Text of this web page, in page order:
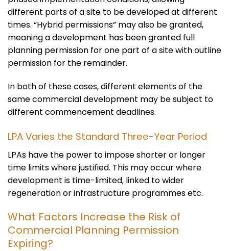
different parts of a site to be developed at different
times. “Hybrid permissions” may also be granted,
meaning a development has been granted full
planning permission for one part of a site with outline
permission for the remainder.
In both of these cases, different elements of the
same commercial development may be subject to
different commencement deadlines.
LPA Varies the Standard Three-Year Period
LPAs have the power to impose shorter or longer
time limits where justified. This may occur where
development is time-limited, linked to wider
regeneration or infrastructure programmes etc.
What Factors Increase the Risk of
Commercial Planning Permission
Expiring?